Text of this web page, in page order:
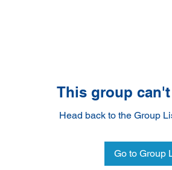
This group
Head back to the Group
Go to Group